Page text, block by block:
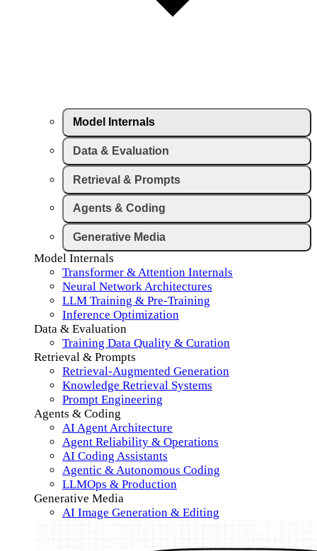
Model Internals
Data & Evaluation
Retrieval & Prompts
Agents & Coding
Generative Media
Model Internals
Transformer & Attention Internals
Neural Network Architectures
LLM Training & Pre-Training
Inference Optimization
Data & Evaluation
Training Data Quality & Curation
Retrieval & Prompts
Retrieval-Augmented Generation
Knowledge Retrieval Systems
Prompt Engineering
Agents & Coding
AI Agent Architecture
Agent Reliability & Operations
AI Coding Assistants
Agentic & Autonomous Coding
LLMOps & Production
Generative Media
AI Image Generation & Editing